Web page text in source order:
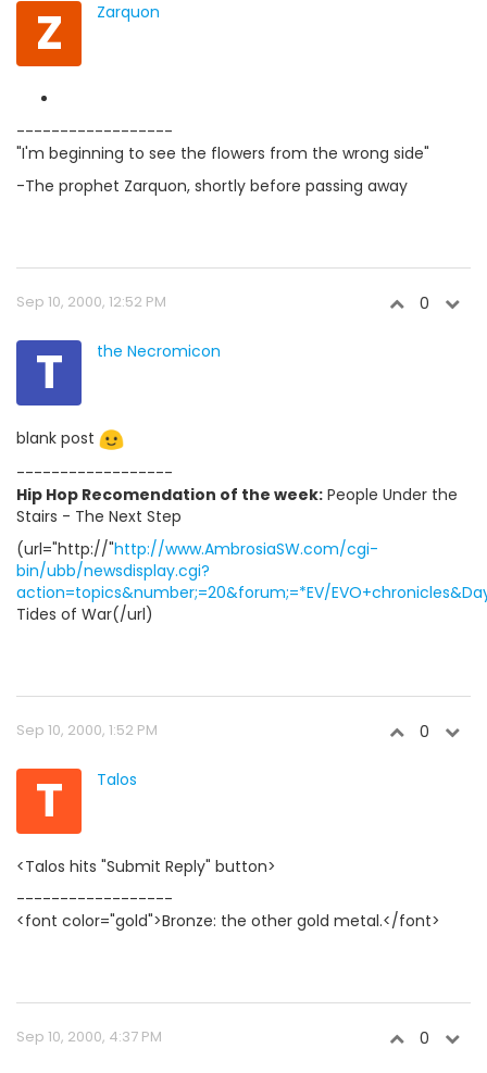
Z Zarquon
------------------
"I'm beginning to see the flowers from the wrong side"
-The prophet Zarquon, shortly before passing away
Sep 10, 2000, 12:52 PM 0
T the Necromicon
blank post
------------------
Hip Hop Recomendation of the week: People Under the
Stairs - The Next Step
(url="http://"http://www.AmbrosiaSW.com/cgi-
bin/ubb/newsdisplay.cgi?
action=topics&number;=20&forum;=*EV/
Tides of War(/url)
Sep 10, 2000, 1:52 PM 0
T Talos
<Talos hits "Submit Reply" button>
------------------
<font color="gold">Bronze: the other gold metal.</font>
Sep 10, 2000, 4:37 PM 0